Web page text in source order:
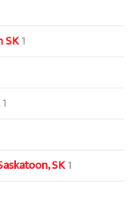
SK1
1
SK1